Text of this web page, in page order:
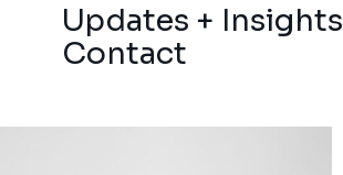
Updates + Insights
Contact